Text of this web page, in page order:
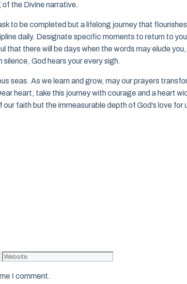
the Divine narrative.
to be completed but a lifelong journey that flourishes
daily. Designate specific moments to return to
that there will be days when the words may elude you,
God hears your every sigh.
seas. As we learn and grow, may our prayers
heart, take this journey with courage and a heart
faith but the immeasurable depth of God’s love for
Website
I comment.